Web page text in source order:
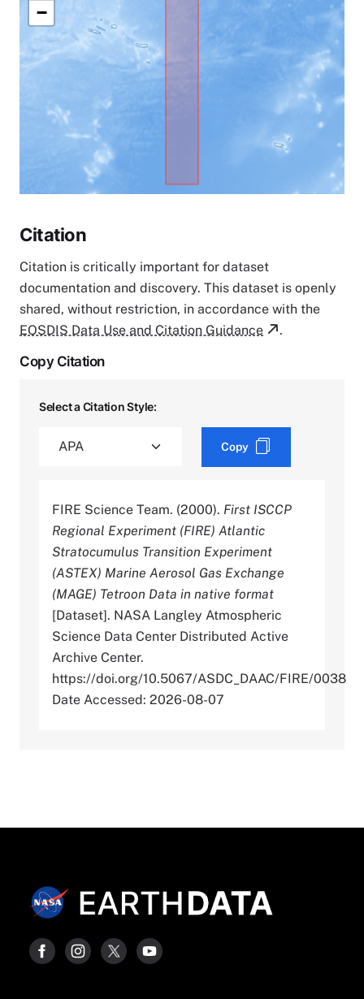
−
Citation
Citation is critically important for dataset
documentation and discovery. This dataset is openly
shared, without restriction, in accordance with the
EOSDIS Data Use and Citation Guidance
.
Copy Citation
Select a Citation Style:
Copy
FIRE Science Team. (2000). First ISCCP
Regional Experiment (FIRE) Atlantic
Stratocumulus Transition Experiment
(ASTEX) Marine Aerosol Gas Exchange
(MAGE) Tetroon Data in native format
[Dataset]. NASA Langley Atmospheric
Science Data Center Distributed Active
Archive Center.
https://doi.org/10.5067/ASDC_DAAC/FIRE/0038
Date Accessed: 2026-08-07